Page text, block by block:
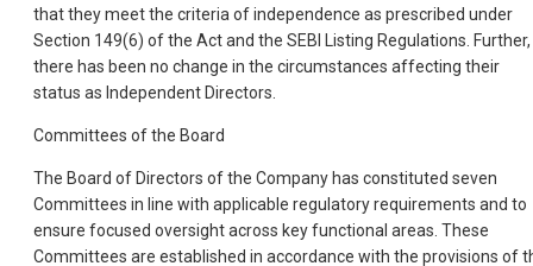
that they meet the criteria of independence as prescribed under
Section 149(6) of the Act and the SEBI Listing Regulations. Further,
there has been no change in the circumstances affecting their
status as Independent Directors.
Committees of the Board
The Board of Directors of the Company has constituted seven
Committees in line with applicable regulatory requirements and to
ensure focused oversight across key functional areas. These
Committees are established in accordance with the provisions of